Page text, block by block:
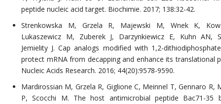
peptide nucleic acid target. Biochimie. 2017; 138:32-42.
Strenkowska M, Grzela R, Majewski M, Wnek K,
Lukaszewicz M, Zuberek J, Darzynkiewicz E, Kuhn AN,
Jemielity J. Cap analogs modified with 1,2-
protect mRNA from decapping and enhance its translational
Nucleic Acids Research. 2016; 44(20):9578-9590.
Mardirossian M, Grzela R, Giglione C, Meinnel T, Gennaro R,
P, Scocchi M. The host antimicrobial peptide Bac71-35